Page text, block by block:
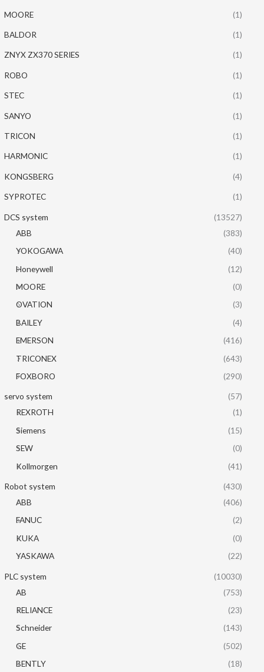
MOORE (1)
BALDOR (1)
ZNYX ZX370 SERIES (1)
ROBO (1)
STEC (1)
SANYO (1)
TRICON (1)
HARMONIC (1)
KONGSBERG (4)
SYPROTEC (1)
DCS system
(13527)
ABB
(383)
YOKOGAWA
(40)
Honeywell
(12)
MOORE
(0)
OVATION
(3)
BAILEY
(4)
EMERSON
(416)
TRICONEX
(643)
FOXBORO
(290)
servo system
(57)
REXROTH
(1)
Siemens
(15)
SEW
(0)
Kollmorgen
(41)
Robot system
(430)
ABB
(406)
FANUC
(2)
KUKA
(0)
YASKAWA
(22)
PLC system
(10030)
AB
(753)
RELIANCE
(23)
Schneider
(143)
GE
(502)
BENTLY
(18)